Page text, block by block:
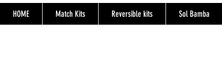
HOME Match Kits Reversible kits Sol Bamba